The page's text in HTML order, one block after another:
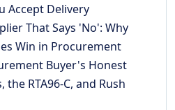
Accept Delivery
That Says 'No': Why
Win in Procurement
Buyer's Honest
RTA96-C, and Rush